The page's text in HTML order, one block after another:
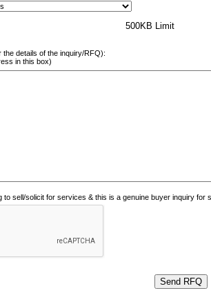
500KB Limit
the details of the inquiry/RFQ):
in this box)
to sell/solicit for services & this is a genuine buyer inquiry